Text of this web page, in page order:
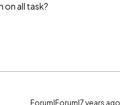
on all task?
Forum|Forum|7 years ago